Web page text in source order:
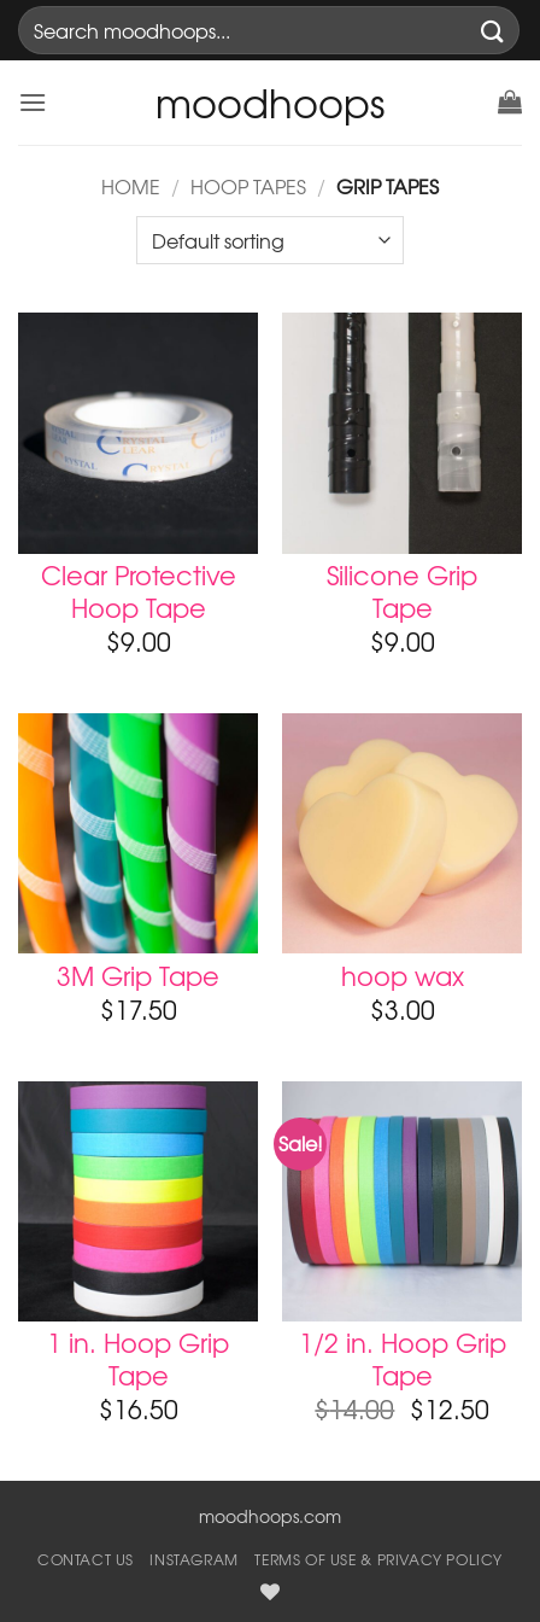
SkipSearch
for:
moodhoops
HOME / HOOP TAPES / GRIP TAPES
Clear Protective
Hoop Tape
$9.00
Silicone Grip
Tape
$9.00
3M Grip Tape
$17.50
hoop wax
$3.00
1 in. Hoop Grip
Tape
$16.50
Sale!
1/2 in. Hoop Grip
Tape
$14.00 $12.50
moodhoops.com
CONTACT US INSTAGRAM TERMS OF USE & PRIVACY POLICY